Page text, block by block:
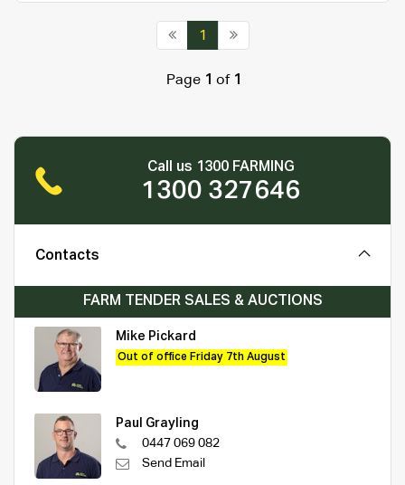
1
Page 1 of 1
Call us 1300 FARMING
1300 327646
Contacts
FARM TENDER SALES & AUCTIONS
Mike Pickard
Out of office Friday 7th August
Paul Grayling
0447 069 082
Send Email